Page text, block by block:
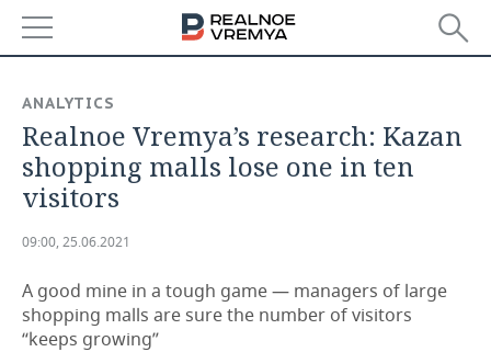
ECONOMY
FINANCE
BUDGET
INVESTMENTS
INDUSTRY
MACHINE BUILDING
PETROCHEMISTRY
AUTO
BUSINESS
ANALYTICS
Realnoe Vremya’s research: Kazan
shopping malls lose one in ten
visitors
09:00, 25.06.2021
A good mine in a tough game — managers of large
shopping malls are sure the number of visitors
“keeps growing”